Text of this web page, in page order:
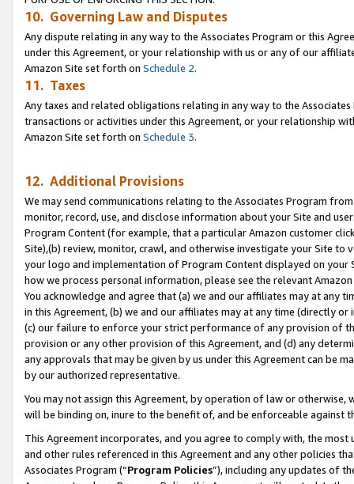
10. Governing Law and Disputes
Any dispute relating in any way to the Associates Program or this
under this Agreement, or your relationship with us or any of our
Amazon Site set forth on Schedule 2.
11. Taxes
Any taxes and related obligations relating in any way to the
transactions or activities under this Agreement, or your relationship
Amazon Site set forth on Schedule 3.
12. Additional Provisions
We may send communications relating to the Associates Program
monitor, record, use, and disclose information about your Site and
Program Content (for example, that a particular Amazon customer
Site),(b) review, monitor, crawl, and otherwise investigate your Site
your logo and implementation of Program Content displayed on
how we process personal information, please see the relevant
You acknowledge and agree that (a) we and our affiliates may at
in this Agreement, (b) we and our affiliates may at any time (directly
(c) our failure to enforce your strict performance of any provision of
provision or any other provision of this Agreement, and (d) any
any approvals that may be given by us under this Agreement can be
by our authorized representative.
You may not assign this Agreement, by operation of law or
will be binding on, inure to the benefit of, and be enforceable against
This Agreement incorporates, and you agree to comply with, the
and other rules referenced in this Agreement and any other policies
Associates Program (“Program Policies”), including any updates of